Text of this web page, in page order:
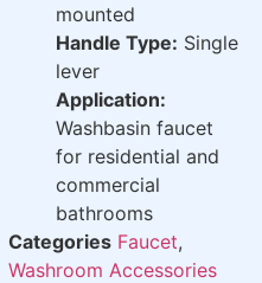
mounted
Handle Type: Single
lever
Application:
Washbasin faucet
for residential and
commercial
bathrooms
Categories Faucet,
Washroom Accessories